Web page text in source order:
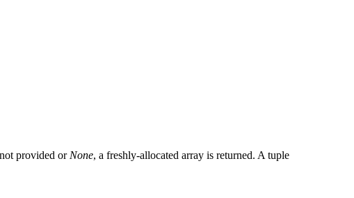
provided or None, a freshly-allocated array is returned. A tuple